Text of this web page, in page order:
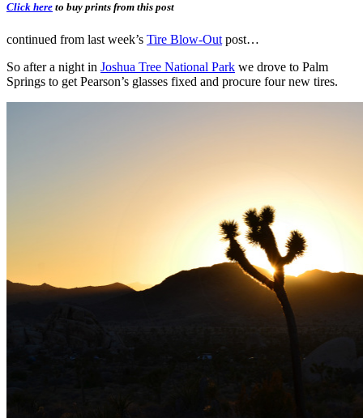
Click here to buy prints from this post
continued from last week’s Tire Blow-Out post…
So after a night in Joshua Tree National Park we drove to Palm
Springs to get Pearson’s glasses fixed and procure four new tires.